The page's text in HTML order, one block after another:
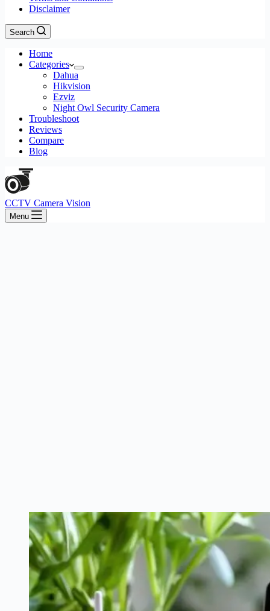
Disclaimer
Search
Home
Categories
Dahua
Hikvision
Ezviz
Night Owl Security Camera
Troubleshoot
Reviews
Compare
Blog
CCTV Camera Vision
Menu